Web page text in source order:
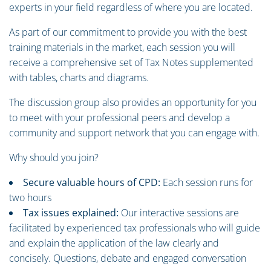
experts in your field regardless of where you are located.
As part of our commitment to provide you with the best
training materials in the market, each session you will
receive a comprehensive set of Tax Notes supplemented
with tables, charts and diagrams.
The discussion group also provides an opportunity for you
to meet with your professional peers and develop a
community and support network that you can engage with.
Why should you join?
Secure valuable hours of CPD: Each session runs for
two hours
Tax issues explained: Our interactive sessions are
facilitated by experienced tax professionals who will guide
and explain the application of the law clearly and
concisely. Questions, debate and engaged conversation